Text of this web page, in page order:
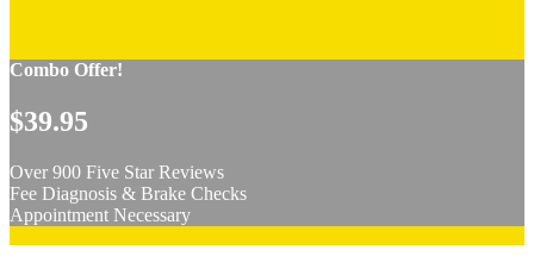
Combo Offer!
$39.95
Over 900 Five Star Reviews
Fee Diagnosis & Brake Checks
Appointment Necessary